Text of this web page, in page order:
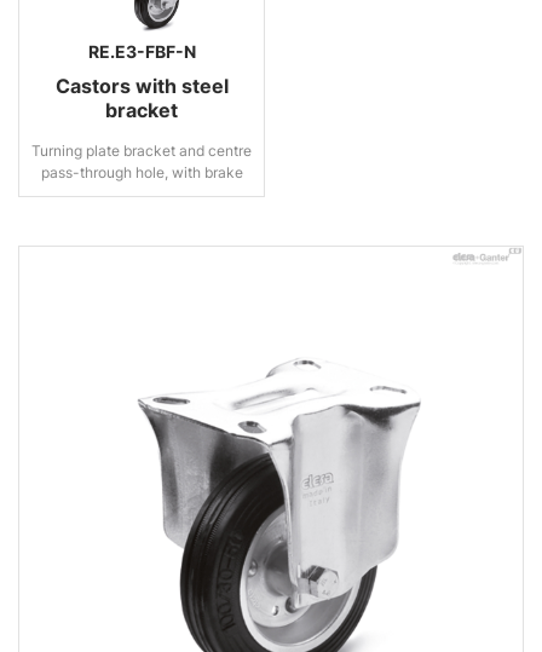
RE.E3-FBF-N
Castors with steel
bracket
Turning plate bracket and centre
pass-through hole, with brake